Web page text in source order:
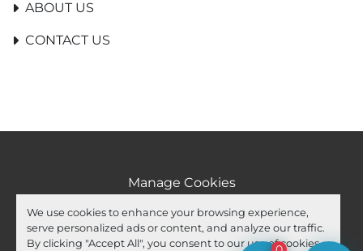
We use cookies to enhance your browsing experience,
serve personalized ads or content, and analyze our traffic.
By clicking "Accept All", you consent to our use of cookies.
ABOUT US
CONTACT US
Manage Cookies
Machinio System website by Machinio
facebook
youtube
ebay